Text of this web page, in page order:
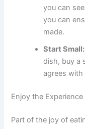
you can
you can
made.
Start Small:
dish, buy a
agrees
Enjoy the Experience
Part of the joy of